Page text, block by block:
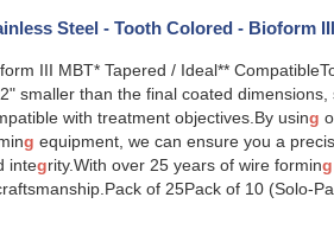
Steel - Tooth Colored - Bioform III
III MBT* Tapered / Ideal**
smaller than the final coated
with treatment objectives.By using
g equipment, we can ensure you a
integrity.With over 25 years of wire forming
of 25Pack of 10 (Solo-